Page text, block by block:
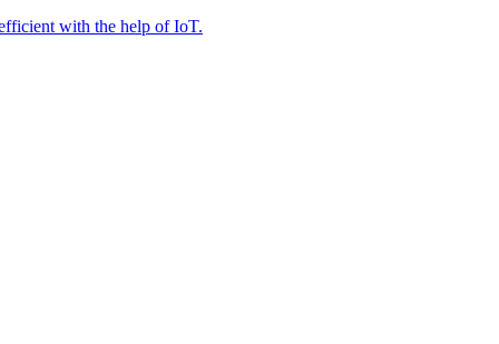
with the help of IoT.